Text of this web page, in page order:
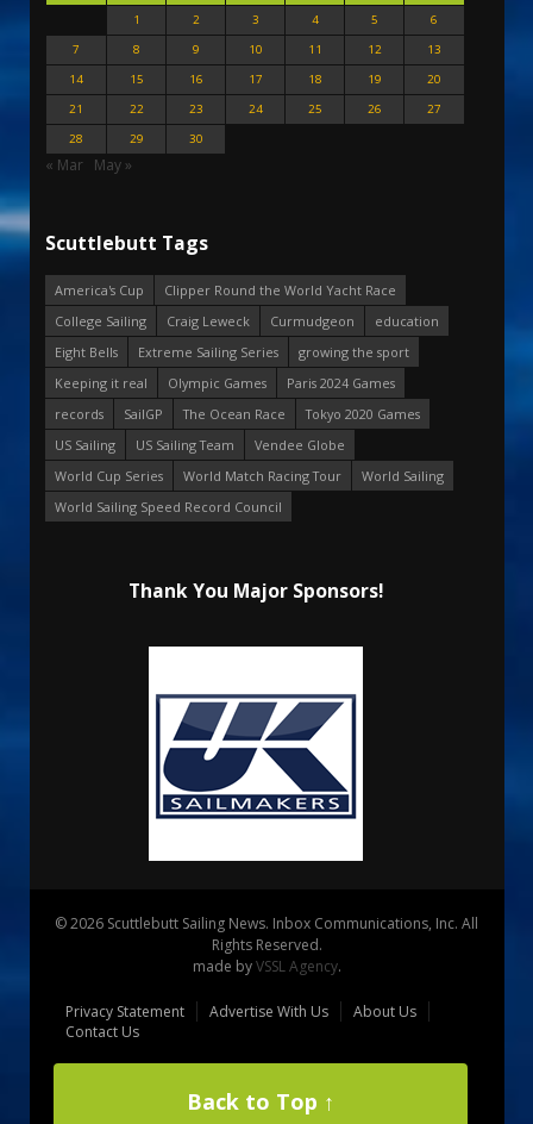
1
2 3 4 5
6
7
8 9 10 11 12
13
14
15 16 17 18 19
20
21
22 23 24 25 26
27
28
29 30
« Mar May »
Scuttlebutt Tags
America's Cup
Clipper Round the World Yacht Race
College Sailing
Craig Leweck Curmudgeon
education
Eight Bells
Extreme Sailing Series
growing the sport
Keeping it real
Olympic Games
Paris 2024 Games
records
SailGP The Ocean Race
Tokyo 2020 Games
US Sailing
US Sailing Team
Vendee Globe
World Cup Series
World Match Racing Tour
World Sailing
World Sailing Speed Record Council
Thank You Major Sponsors!
© 2026 Scuttlebutt Sailing News. Inbox Communications, Inc. All
Rights Reserved.
made byVSSL Agency.
Privacy Statement Advertise With Us
About Us
Contact Us
Back to Top ↑